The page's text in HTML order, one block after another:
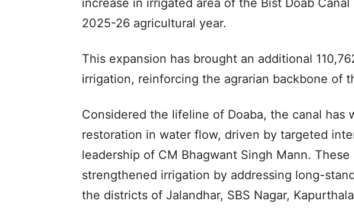
increase in irrigated area of the Bist Doab
2025-26 agricultural year.
This expansion has brought an additional
irrigation, reinforcing the agrarian backbone of
Considered the lifeline of Doaba, the canal has
restoration in water flow, driven by targeted
leadership of CM Bhagwant Singh Mann.
strengthened irrigation by addressing long-
the districts of Jalandhar, SBS Nagar,